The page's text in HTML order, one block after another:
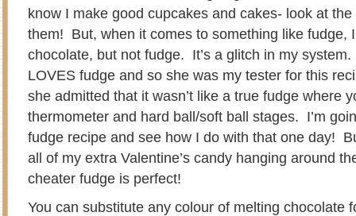
know I make good cupcakes and cakes- look at
them! But, when it comes to something like fudge,
chocolate, but not fudge. It’s a glitch in my
LOVES fudge and so she was my tester for this
she admitted that it wasn’t like a true fudge where
thermometer and hard ball/soft ball stages. I’m
fudge recipe and see how I do with that one day!
all of my extra Valentine’s candy hanging around
cheater fudge is perfect!
You can substitute any colour of melting chocolate